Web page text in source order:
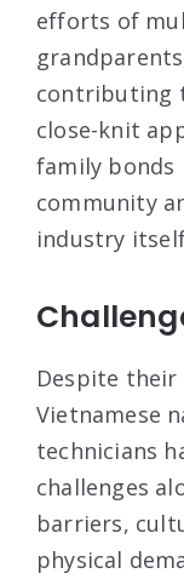
efforts of
contributing
close-knit
family bonds
community
industry
Despite their
Vietnamese
technicians
challenges
barriers,
physical